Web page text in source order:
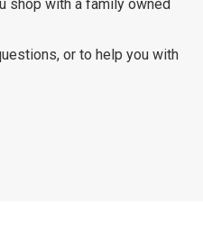
shop with a family owned
or to help you with